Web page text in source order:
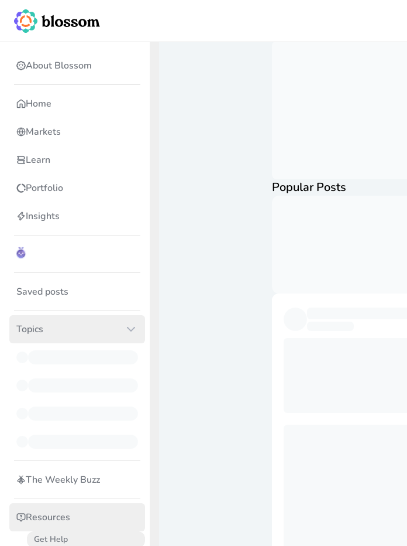
About Blossom
Home
Markets
Learn
Portfolio
Insights
Saved posts
Topics
The Weekly Buzz
Resources
Get Help
Popular Posts